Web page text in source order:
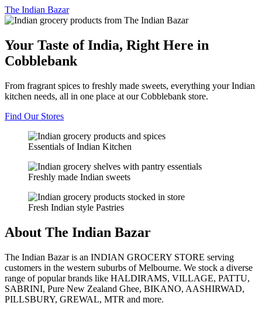
The Indian Bazar
Your Taste of India, Right Here in
Cobblebank
From fragrant spices to freshly made sweets, everything your Indian
kitchen needs, all in one place at our Cobblebank store.
Find Our Stores
Essentials of Indian Kitchen
Freshly made Indian sweets
Fresh Indian style Pastries
About The Indian Bazar
The Indian Bazar is an INDIAN GROCERY STORE serving
customers in the western suburbs of Melbourne. We stock a diverse
range of popular brands like HALDIRAMS, VILLAGE, PATTU,
SABRINI, Pure New Zealand Ghee, BIKANO, AASHIRWAD,
PILLSBURY, GREWAL, MTR and more.